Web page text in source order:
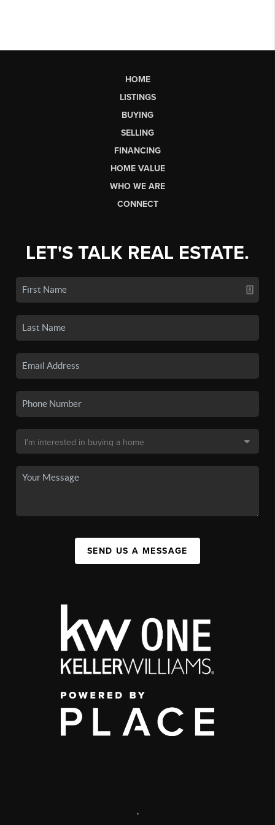
HOME
LISTINGS
BUYING
SELLING
FINANCING
HOME VALUE
WHO WE ARE
CONNECT
LET'S TALK REAL ESTATE.
SEND US A MESSAGE
,